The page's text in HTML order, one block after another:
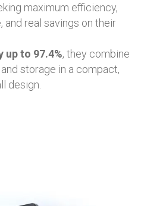
maximum efficiency,
real savings on their
up to 97.4%, they combine
storage in a compact,
design.